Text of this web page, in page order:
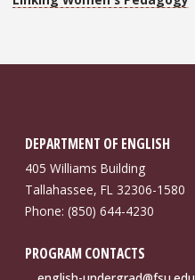
DEPARTMENT OF ENGLISH
405 Williams Building
Tallahassee, FL 32306-1580
Phone: (850) 644-4230
PROGRAM CONTACTS